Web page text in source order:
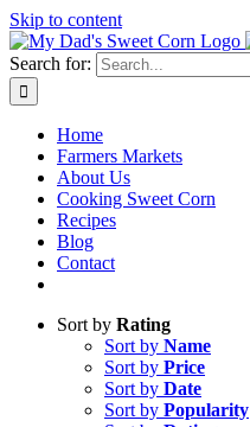
Skip to content
Search for:
Home
Farmers Markets
About Us
Cooking Sweet Corn
Recipes
Blog
Contact
Sort by Rating
Sort by Name
Sort by Price
Sort by Date
Sort by Popularity